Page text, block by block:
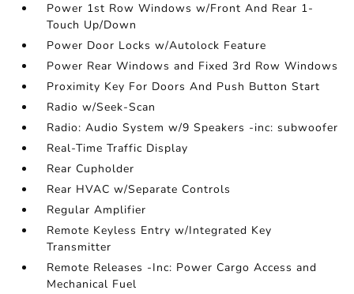
Power 1st Row Windows w/Front And Rear 1-
Touch Up/Down
Power Door Locks w/Autolock Feature
Power Rear Windows and Fixed 3rd Row Windows
Proximity Key For Doors And Push Button Start
Radio w/Seek-Scan
Radio: Audio System w/9 Speakers -inc: subwoofer
Real-Time Traffic Display
Rear Cupholder
Rear HVAC w/Separate Controls
Regular Amplifier
Remote Keyless Entry w/Integrated Key
Transmitter
Remote Releases -Inc: Power Cargo Access and
Mechanical Fuel